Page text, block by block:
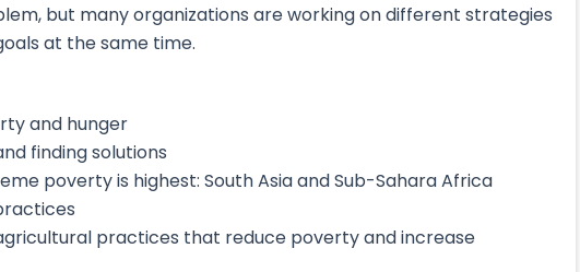
but many organizations are working on different strategies
at the same time.
and hunger
finding solutions
poverty is highest: South Asia and Sub-Sahara Africa
practices that reduce poverty and increase